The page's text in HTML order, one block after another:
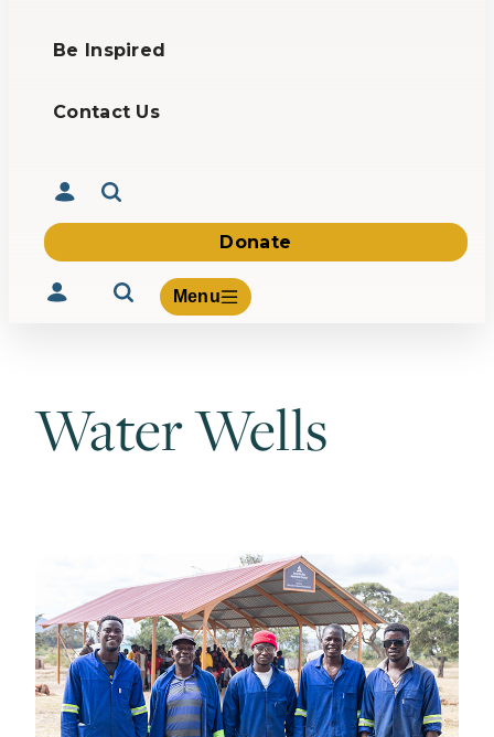
Be Inspired
Contact Us
Donate
Menu
Volunteer
Water Wells